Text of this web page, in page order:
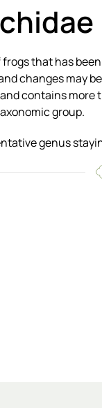
that has
changes may
contains
group.
genus